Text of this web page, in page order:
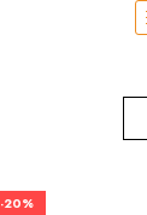
-20%